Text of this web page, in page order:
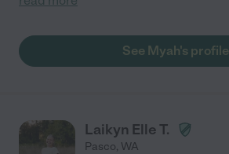
See Myah's profile
Laikyn Elle T.
Pasco, WA